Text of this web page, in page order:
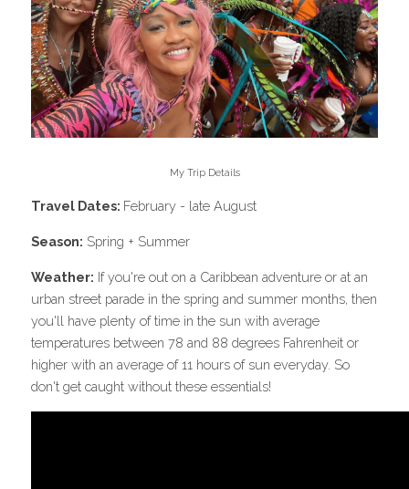
My Trip Details
Travel Dates: February - late August
Season: Spring + Summer
Weather: If you're out on a Caribbean adventure or at an
urban street parade in the spring and summer months, then
you'll have plenty of time in the sun with average
temperatures between 78 and 88 degrees Fahrenheit or
higher with an average of 11 hours of sun everyday. So
don't get caught without these essentials!